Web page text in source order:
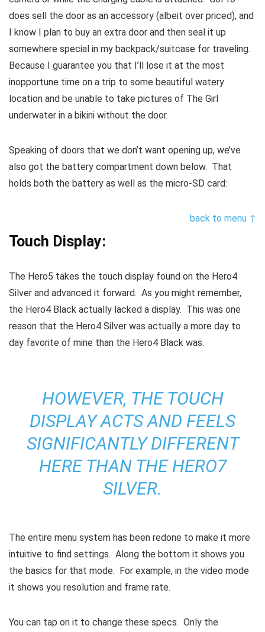
does sell the door as an accessory (albeit over priced), and
I know I plan to buy an extra door and then seal it up
somewhere special in my backpack/suitcase for traveling.
Because I guarantee you that I’ll lose it at the most
inopportune time on a trip to some beautiful watery
location and be unable to take pictures of The Girl
underwater in a bikini without the door.
Speaking of doors that we don’t want opening up, we’ve
also got the battery compartment down below. That
holds both the battery as well as the micro-SD card:
back to menu ↑
Touch Display:
The Hero5 takes the touch display found on the Hero4
Silver and advanced it forward. As you might remember,
the Hero4 Black actually lacked a display. This was one
reason that the Hero4 Silver was actually a more day to
day favorite of mine than the Hero4 Black was.
HOWEVER, THE TOUCH
DISPLAY ACTS AND FEELS
SIGNIFICANTLY DIFFERENT
HERE THAN THE HERO7
SILVER.
The entire menu system has been redone to make it more
intuitive to find settings. Along the bottom it shows you
the basics for that mode. For example, in the video mode
it shows you resolution and frame rate.
You can tap on it to change these specs. Only the